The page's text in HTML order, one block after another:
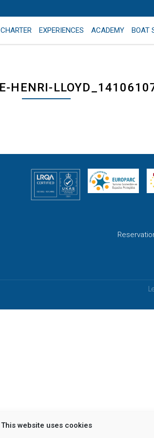
This website uses cookies
CHARTER EXPERIENCES ACADEMY BOAT
HENRI-